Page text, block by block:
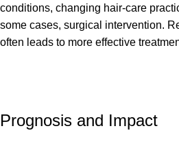
conditions, changing hair-care
some cases, surgical intervention.
often leads to more effective
Prognosis and Impact